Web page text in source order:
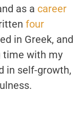
as a career
four
in Greek, and
time with my
in self-growth,